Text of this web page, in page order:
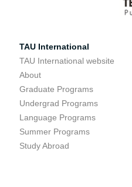
TAU International
TAU International website
About
Graduate Programs
Undergrad Programs
Language Programs
Summer Programs
Study Abroad